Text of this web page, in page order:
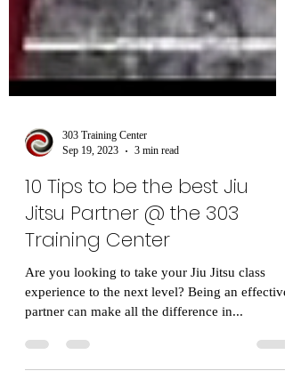
303 Training Center
Sep 19, 2023
10 Tips to be the best Jiu
Jitsu Partner @ the 303
Training Center
Are you looking to take your Jiu Jitsu class
experience to the next level? Being an effective